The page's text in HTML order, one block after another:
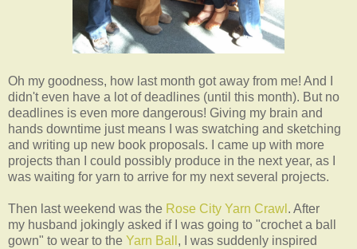
Oh my goodness, how last month got away from me! And I
didn't even have a lot of deadlines (until this month). But no
deadlines is even more dangerous! Giving my brain and
hands downtime just means I was swatching and sketching
and writing up new book proposals. I came up with more
projects than I could possibly produce in the next year, as I
was waiting for yarn to arrive for my next several projects.
Then last weekend was the Rose City Yarn Crawl . After
my husband jokingly asked if I was going to "crochet a ball
gown" to wear to the Yarn Ball , I was suddenly inspired